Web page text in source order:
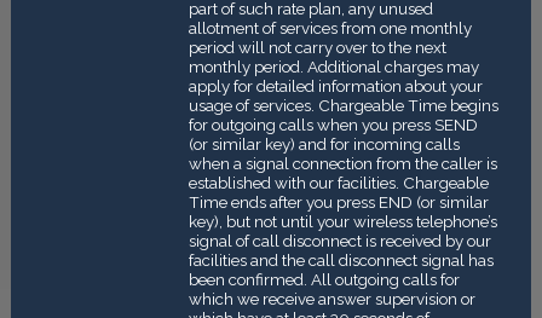
part of such rate plan, any unused
allotment of services from one monthly
period will not carry over to the next
monthly period. Additional charges may
apply for detailed information about your
usage of services. Chargeable Time begins
for outgoing calls when you press SEND
(or similar key) and for incoming calls
when a signal connection from the caller is
established with our facilities. Chargeable
Time ends after you press END (or similar
key), but not until your wireless telephone’s
signal of call disconnect is received by our
facilities and the call disconnect signal has
been confirmed. All outgoing calls for
which we receive answer supervision or